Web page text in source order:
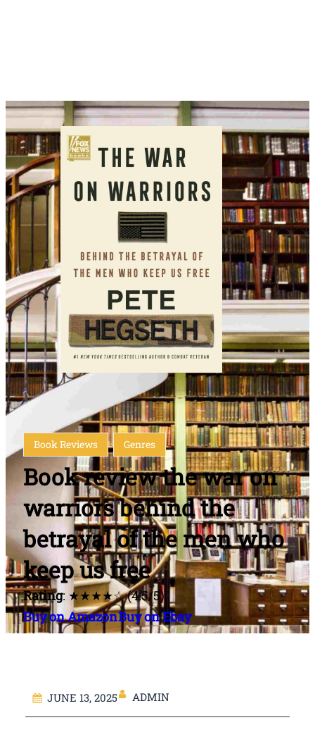
Book Reviews Genres
Book review the war on
warriors behind the
betrayal of the men who
keep us free
Rating: ★★★★☆ (4.5/5)
Buy on AmazonBuy on Ebay
JUNE 13, 2025 ADMIN